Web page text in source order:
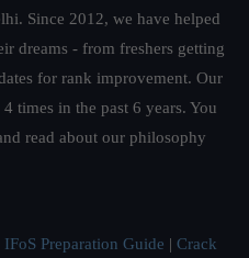
Since 2012, we have helped
dreams - from freshers getting
for rank improvement. Our
times in the past 6 years. You
read about our philosophy
IFoS Preparation Guide | Crack